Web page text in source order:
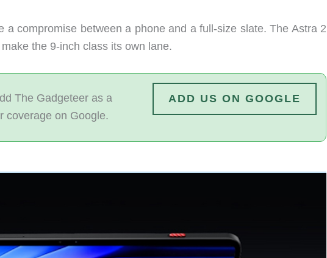
a compromise between a phone and a full-size slate. The Astra 2
the 9-inch class its own lane.
The Gadgeteer as a
coverage on Google.
ADD US ON GOOGLE